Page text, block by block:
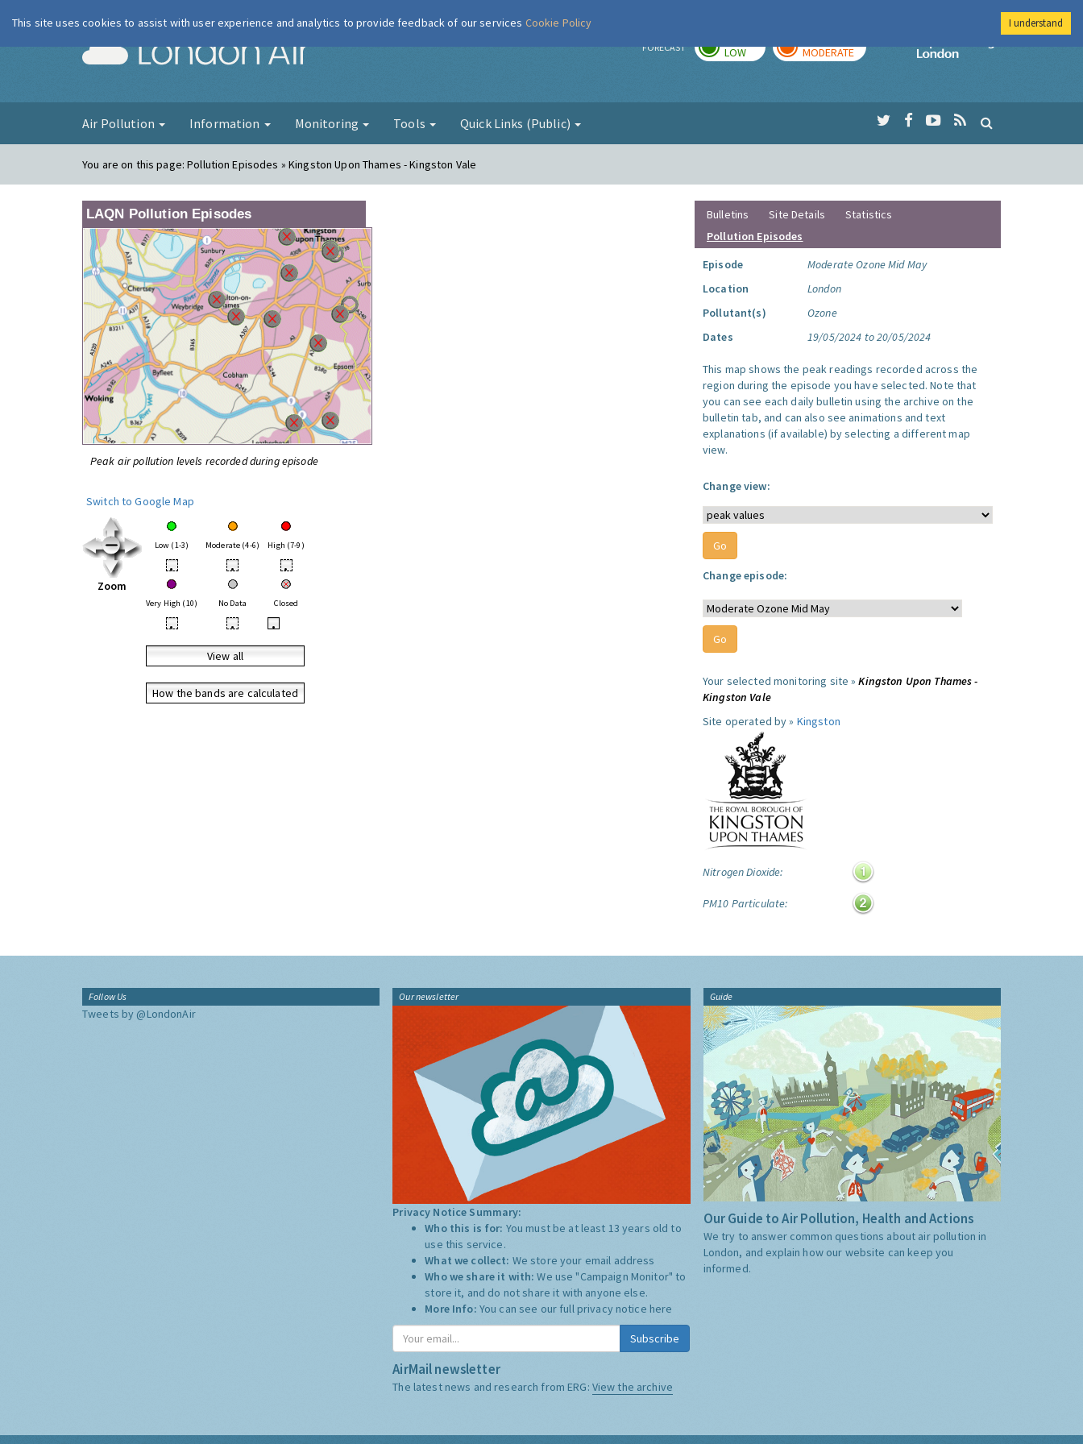
London Air FORECAST LOW MODERATE
Imperial College
Air Pollution Information Monitoring Tools Quick Links (Public)
You are on this page:Pollution Episodes » Kingston Upon Thames - Kingston Vale
LAQN Pollution Episodes
Peak air pollution levels recorded during episode
Switch to Google Map
Zoom
Low (1-3) Moderate (4-6) High (7-9)
• • •
Very High (10) No Data Closed
• • •
View all
How the bands are calculated
Bulletins Site Details
Statistics
Pollution Episodes
Episode
Moderate Ozone Mid May
Location
London
Pollutant(s)
Ozone
Dates
19/05/2024 to 20/05/2024
This map shows the peak readings recorded across the
region during the episode you have selected. Note that
you can see each daily bulletin using the archive on the
bulletin tab, and can also see animations and text
explanations (if available) by selecting a different map
view.
Change view:
Change episode:
Your selected monitoring site »Kingston Upon Thames -
Kingston Vale
Site operated by » Kingston
Nitrogen Dioxide:
PM10 Particulate:
Follow Us
Tweets by @LondonAir
Our newsletter
Privacy Notice Summary:
Who this is for: You must be at least 13 years old to
use this service.
What we collect: We store your email address
Who we share it with:We use "Campaign Monitor" to
store it, and do not share it with anyone else.
More Info: You can see our full privacy notice here
Subscribe
AirMail newsletter
The latest news and research from ERG: View the archive
Guide
Our Guide to Air Pollution, Health and Actions
We try to answer common questions about air pollution in
London, and explain how our website can keep you
informed.
This site uses cookies to assist with user experience and analytics to provide feedback of our services Cookie Policy I understand